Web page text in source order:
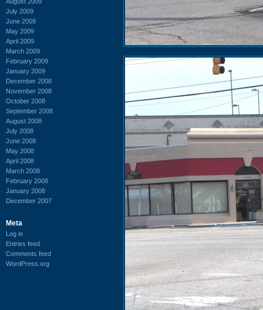
July 2009
June 2009
May 2009
April 2009
March 2009
February 2009
January 2009
December 2008
November 2008
October 2008
September 2008
August 2008
July 2008
June 2008
May 2008
April 2008
March 2008
February 2008
January 2008
December 2007
Meta
Log in
Entries feed
Comments feed
WordPress.org